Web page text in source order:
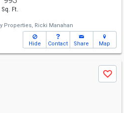
Sq. Ft.
Properties, Ricki Manahan
Hide Contact Share Map
Save